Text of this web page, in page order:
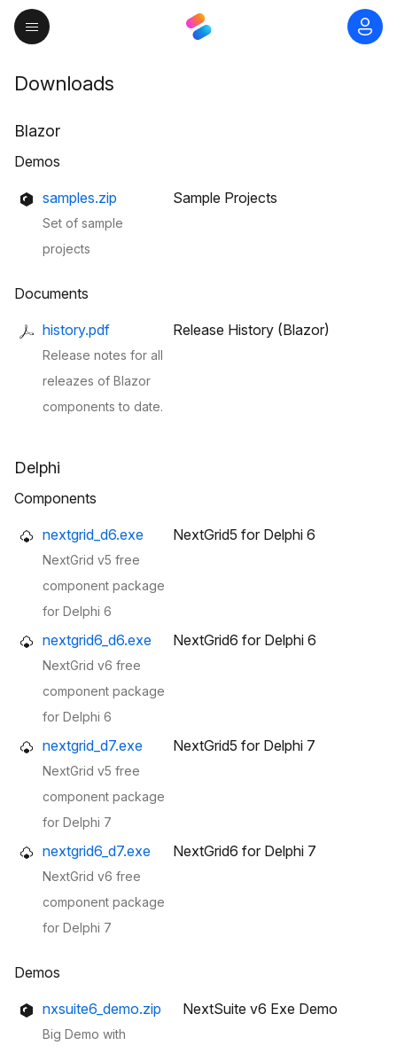
Downloads
Blazor
Demos
samples.zip
Set of sample
projects
Sample Projects
Documents
history.pdf
Release notes for all
releazes of Blazor
components to date.
Release History (Blazor)
Delphi
Components
nextgrid_d6.exe
NextGrid v5 free
component package
for Delphi 6
NextGrid5 for Delphi 6
nextgrid6_d6.exe
NextGrid v6 free
component package
for Delphi 6
NextGrid6 for Delphi 6
nextgrid_d7.exe
NextGrid v5 free
component package
for Delphi 7
NextGrid5 for Delphi 7
nextgrid6_d7.exe
NextGrid v6 free
component package
for Delphi 7
NextGrid6 for Delphi 7
Demos
nxsuite6_demo.zip
Big Demo with
NextSuite v6 Exe Demo